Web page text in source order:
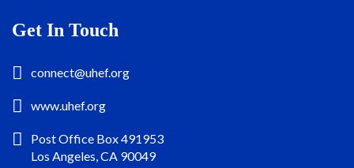
Get In Touch
connect@uhef.org
www.uhef.org
Post Office Box 491953
Los Angeles, CA 90049